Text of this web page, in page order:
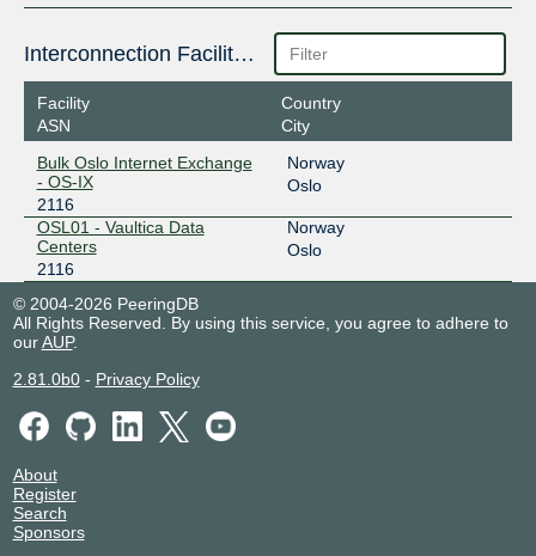
Interconnection Facilities
Facility
ASN
Country
City
Bulk Oslo Internet Exchange
- OS-IX
2116
Norway
Oslo
OSL01 - Vaultica Data
Centers
2116
Norway
Oslo
© 2004-2026 PeeringDB
All Rights Reserved. By using this service, you agree to adhere to
ourAUP.
2.81.0b0- Privacy Policy
About
Register
Search
Sponsors